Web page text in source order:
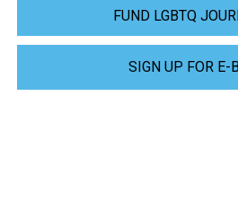
FUND LGBTQ
SIGN UP FOR E-